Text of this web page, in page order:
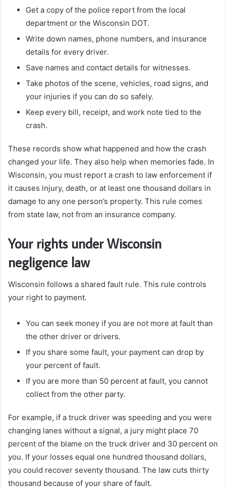
Get a copy of the police report from the local
department or the Wisconsin DOT.
Write down names, phone numbers, and insurance
details for every driver.
Save names and contact details for witnesses.
Take photos of the scene, vehicles, road signs, and
your injuries if you can do so safely.
Keep every bill, receipt, and work note tied to the
crash.
These records show what happened and how the crash
changed your life. They also help when memories fade. In
Wisconsin, you must report a crash to law enforcement if
it causes injury, death, or at least one thousand dollars in
damage to any one person’s property. This rule comes
from state law, not from an insurance company.
Your rights under Wisconsin
negligence law
Wisconsin follows a shared fault rule. This rule controls
your right to payment.
You can seek money if you are not more at fault than
the other driver or drivers.
If you share some fault, your payment can drop by
your percent of fault.
If you are more than 50 percent at fault, you cannot
collect from the other party.
For example, if a truck driver was speeding and you were
changing lanes without a signal, a jury might place 70
percent of the blame on the truck driver and 30 percent on
you. If your losses equal one hundred thousand dollars,
you could recover seventy thousand. The law cuts thirty
thousand because of your share of fault.